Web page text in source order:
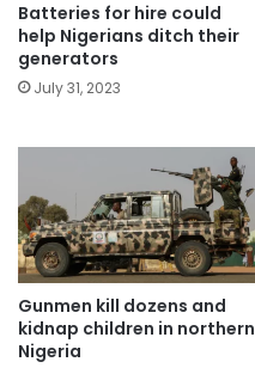
Batteries for hire could
help Nigerians ditch their
generators
July 31, 2023
Gunmen kill dozens and
kidnap children in northern
Nigeria